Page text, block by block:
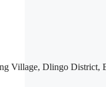
Village, Dlingo District,